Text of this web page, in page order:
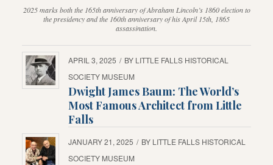
2025 marks both the 165th anniversary of Abraham Lincoln’s 1860 election to
the presidency and the 160th anniversary of his April 15th, 1865
assassination.
APRIL 3, 2025 / BY LITTLE FALLS HISTORICAL
SOCIETY MUSEUM
Dwight James Baum: The World’s
Most Famous Architect from Little
Falls
JANUARY 21, 2025 / BY LITTLE FALLS HISTORICAL
SOCIETY MUSEUM